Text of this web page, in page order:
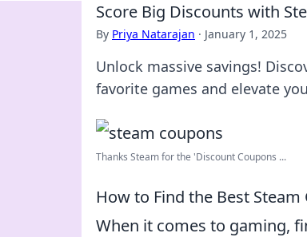
Score Big Discounts with
By Priya Natarajan · January 1, 2025
Unlock massive savings!
favorite games and elevate
Thanks Steam for the 'Discount Coupons ...
How to Find the Best
When it comes to gaming,